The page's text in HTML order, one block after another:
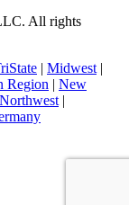
All rights
| Midwest|
Region | New
Northwest|